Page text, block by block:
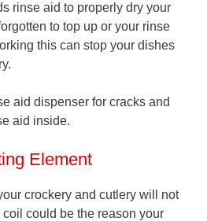
rinse aid to properly dry your
to top up or your rinse
this can stop your dishes
aid dispenser for cracks and
aid inside.
Element
crockery and cutlery will not
could be the reason your